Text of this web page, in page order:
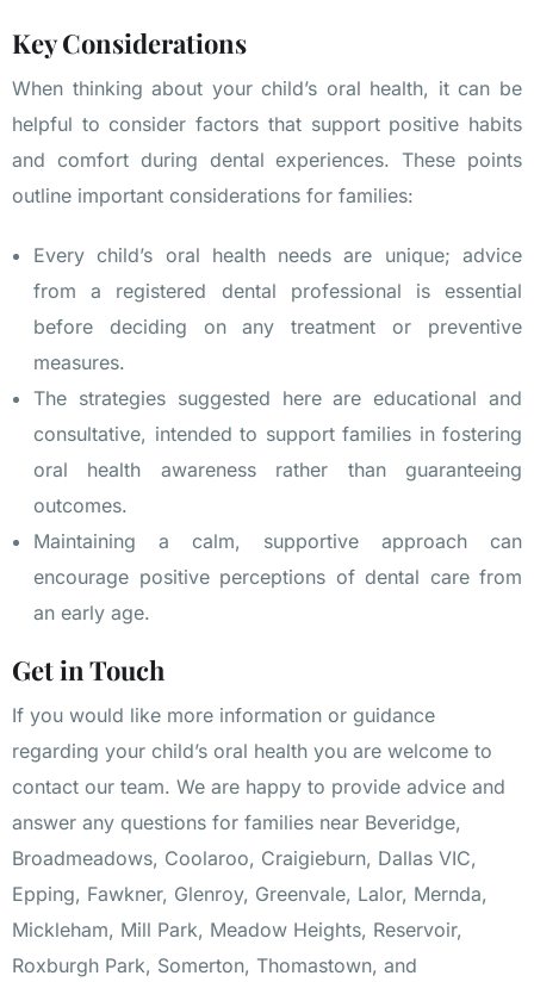
Key Considerations
When thinking about your child’s oral health, it can be
helpful to consider factors that support positive habits
and comfort during dental experiences. These points
outline important considerations for families:
Every child’s oral health needs are unique; advice
from a registered dental professional is essential
before deciding on any treatment or preventive
measures.
The strategies suggested here are educational and
consultative, intended to support families in fostering
oral health awareness rather than guaranteeing
outcomes.
Maintaining a calm, supportive approach can
encourage positive perceptions of dental care from
an early age.
Get in Touch
If you would like more information or guidance
regarding your child’s oral health you are welcome to
contact our team. We are happy to provide advice and
answer any questions for families near Beveridge,
Broadmeadows, Coolaroo, Craigieburn, Dallas VIC,
Epping, Fawkner, Glenroy, Greenvale, Lalor, Mernda,
Mickleham, Mill Park, Meadow Heights, Reservoir,
Roxburgh Park, Somerton, Thomastown, and